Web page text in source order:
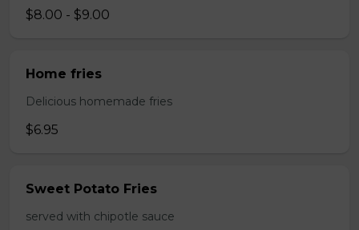
$8.00 - $9.00
Home fries
Delicious homemade fries
$6.95
Sweet Potato Fries
served with chipotle sauce